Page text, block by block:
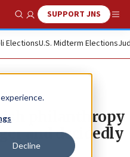
Decline
Show SearchSUPPORT JNS
ElectionsU.S. Midterm Elections
philanthropy
and decidedly